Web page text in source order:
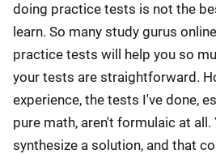
doing practice tests is not the
learn. So many study gurus
practice tests will help you so
your tests are straightforward.
experience, the tests I've done,
pure math, aren't formulaic at all.
synthesize a solution, and that